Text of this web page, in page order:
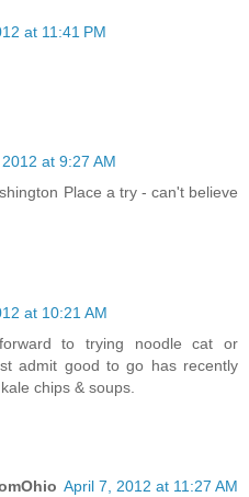
at 11:41 PM
at 9:27 AM
Place a try - can't believe
at 10:21 AM
to trying noodle cat or
admit good to go has recently
chips & soups.
April 7, 2012 at 11:27 AM